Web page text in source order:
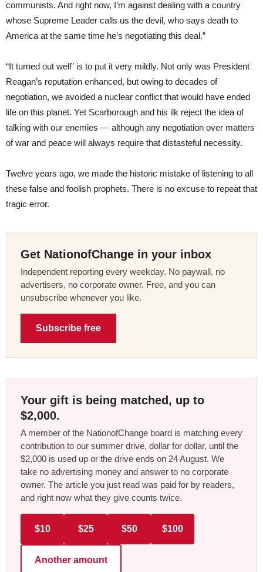
communists. And right now, I’m against dealing with a country
whose Supreme Leader calls us the devil, who says death to
America at the same time he’s negotiating this deal.”
“It turned out well” is to put it very mildly. Not only was President
Reagan’s reputation enhanced, but owing to decades of
negotiation, we avoided a nuclear conflict that would have ended
life on this planet. Yet Scarborough and his ilk reject the idea of
talking with our enemies — although any negotiation over matters
of war and peace will always require that distasteful necessity.
Twelve years ago, we made the historic mistake of listening to all
these false and foolish prophets. There is no excuse to repeat that
tragic error.
Get NationofChange in your inbox
Independent reporting every weekday. No paywall, no
advertisers, no corporate owner. Free, and you can
unsubscribe whenever you like.
Subscribe free
Your gift is being matched, up to
$2,000.
A member of the NationofChange board is matching every
contribution to our summer drive, dollar for dollar, until the
$2,000 is used up or the drive ends on 24 August. We
take no advertising money and answer to no corporate
owner. The article you just read was paid for by readers,
and right now what they give counts twice.
$10 $25 $50 $100
Another amount